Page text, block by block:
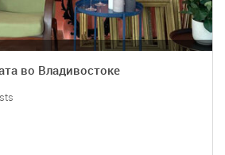
во Владивостоке